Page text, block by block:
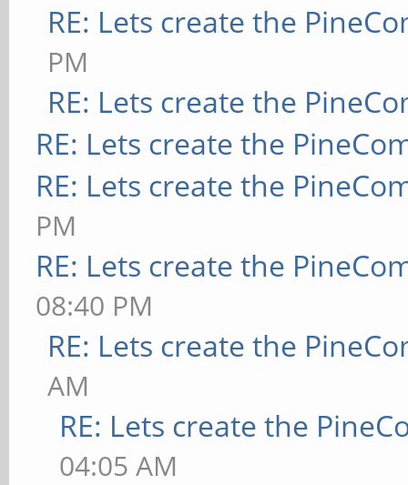
RE: Lets create the
PM
RE: Lets create the
RE: Lets create the
RE: Lets create the
PM
RE: Lets create the
08:40 PM
RE: Lets create the
AM
RE: Lets create the
04:05 AM